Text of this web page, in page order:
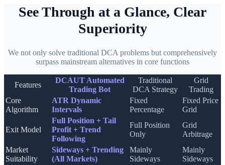
See Through at a Glance, Clear
Superiority
We not only solve traditional DCA problems but comprehensively
surpass mainstream alternatives in core functions
Features
DCAUT Automated
Trading Bot
Traditional
DCA Strategy
Grid
Trading
Core
Algorithm
ATR Dynamic
Intervals
Fixed
Percentage
Fixed Price
Grid
Exit Model
Full Position + Tail
Profit + Trend
Following
Full Position
Only
Grid
Arbitrage
Market
Suitability
Sideways + Trending
(All Markets)
Mainly
Sideways
Mainly
Sideways